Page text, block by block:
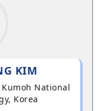
KIM
National
Korea